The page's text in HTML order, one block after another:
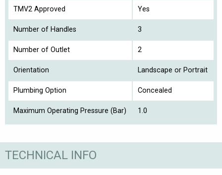
TMV2 Approved Yes
Number of Handles 3
Number of Outlet 2
Orientation Landscape or Portrait
Plumbing Option Concealed
Maximum Operating Pressure (Bar) 1.0
TECHNICAL INFO